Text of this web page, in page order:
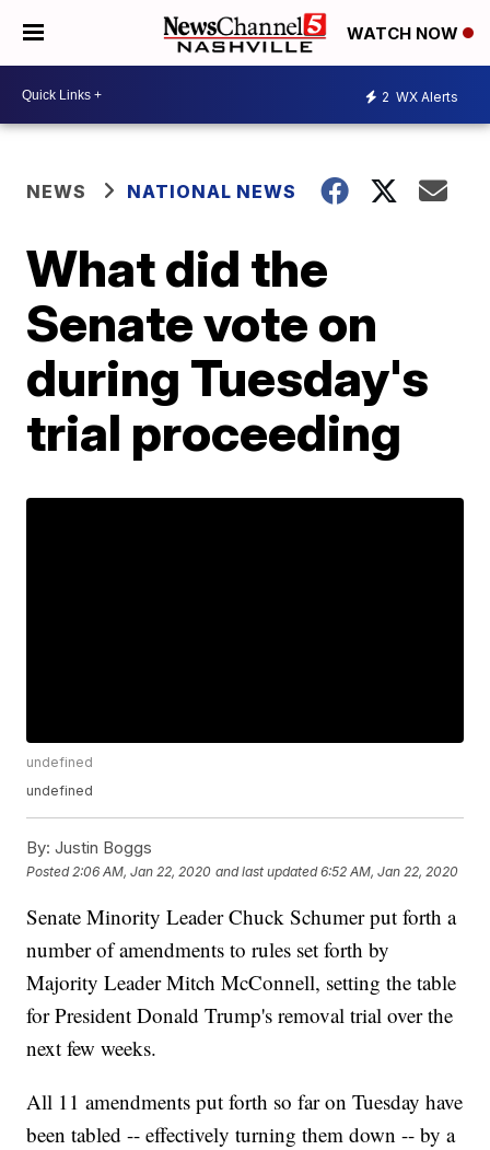
WATCH NOW
2 WX Alerts
NEWS NATIONAL NEWS
What did the
Senate vote on
during Tuesday's
trial proceeding
undefined
undefined
By: Justin Boggs
Posted 2:06 AM, Jan 22, 2020 and last updated 6:52 AM, Jan 22, 2020
Senate Minority Leader Chuck Schumer put forth a
number of amendments to rules set forth by
Majority Leader Mitch McConnell, setting the table
for President Donald Trump's removal trial over the
next few weeks.
All 11 amendments put forth so far on Tuesday have
been tabled -- effectively turning them down -- by a